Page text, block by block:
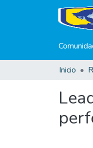
Inicio